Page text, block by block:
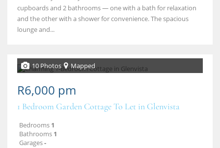
cupboards and 2 bathrooms — one with a bath for relaxation
and the other with a shower for convenience. The spacious
lounge and...
10 Photos Mapped
R6,000 pm
1 Bedroom Garden Cottage To Let in Glenvista
Bedrooms 1
Bathrooms 1
Garages-